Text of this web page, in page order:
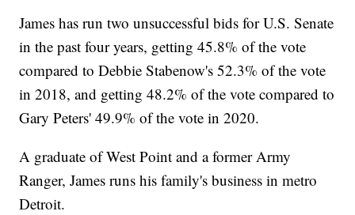
James has run two unsuccessful bids for U.S. Senate
in the past four years, getting 45.8% of the vote
compared to Debbie Stabenow's 52.3% of the vote
in 2018, and getting 48.2% of the vote compared to
Gary Peters' 49.9% of the vote in 2020.
A graduate of West Point and a former Army
Ranger, James runs his family's business in metro
Detroit.